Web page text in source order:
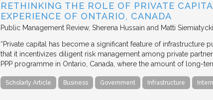
RETHINKING THE ROLE OF PRIVATE
EXPERIENCE OF ONTARIO, CANADA
Public Management Review Sherena Hussain and Matti Siemiatycki
“Private capital has become a significant feature of infrastructure
that it incentivizes diligent risk management among private
PPP programme in Ontario, Canada, where the amount of long-
Scholarly Article Business Government Infrastructure